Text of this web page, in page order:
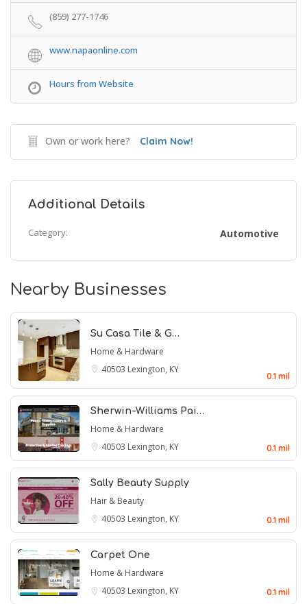
(859) 277-1746
www.napaonline.com
Hours from Website
Own or work here? Claim Now!
Additional Details
Category: Automotive
Nearby Businesses
Su Casa Tile & G…
Home & Hardware
40503 Lexington, KY
0.1 mil
Sherwin-Williams Pai…
Home & Hardware
40503 Lexington, KY 0.1 mil
Sally Beauty Supply
Hair & Beauty
40503 Lexington, KY 0.1 mil
Carpet One
Home & Hardware
40503 Lexington, KY 0.1 mil